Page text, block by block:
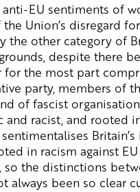
EU sentiments of
Union’s disregard
the other category of
despite there
the most part
party, members of
of fascist
racist, and rooted
in racism against
so the distinctions
always been so clear